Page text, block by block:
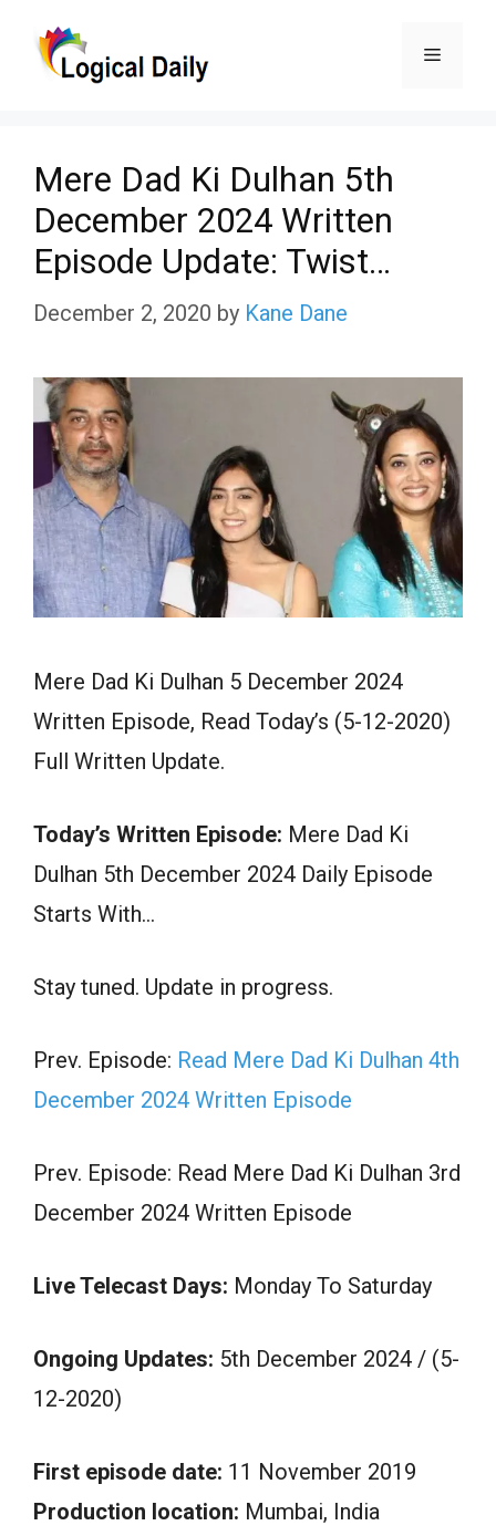
Menu
Mere Dad Ki Dulhan 5th
December 2024 Written
Episode Update: Twist…
December 2, 2020 by Kane Dane
Mere Dad Ki Dulhan 5 December 2024
Written Episode, Read Today’s (5-12-2020)
Full Written Update.
Today’s Written Episode: Mere Dad Ki
Dulhan 5th December 2024 Daily Episode
Starts With…
Stay tuned. Update in progress.
Prev. Episode: Read Mere Dad Ki Dulhan 4th
December 2024 Written Episode
Prev. Episode: Read Mere Dad Ki Dulhan 3rd
December 2024 Written Episode
Live Telecast Days: Monday To Saturday
Ongoing Updates: 5th December 2024 / (5-
12-2020)
First episode date: 11 November 2019
Production location: Mumbai, India